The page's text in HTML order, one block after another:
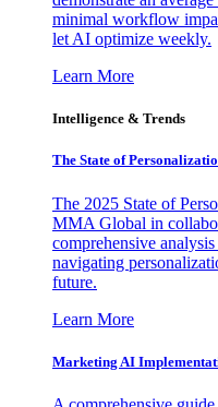
minimal workflow
let AI optimize weekly.
Learn More
Intelligence & Trends
The State of
The 2025 State of
MMA Global in
comprehensive
navigating
future.
Learn More
Marketing AI